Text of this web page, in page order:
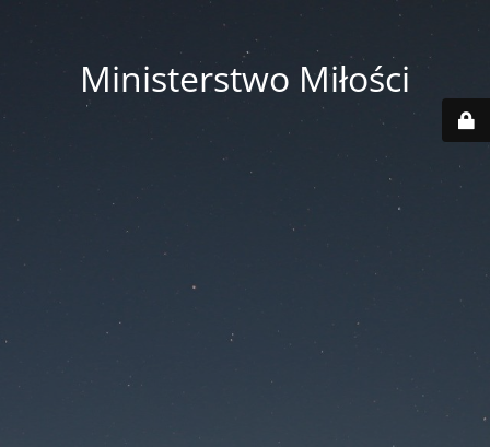
Ministerstwo Miłości